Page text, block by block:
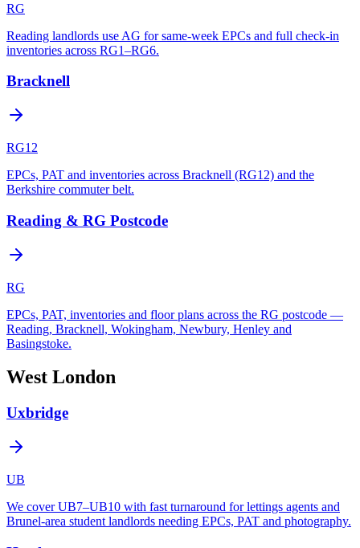
RG
Reading landlords use AG for same-week EPCs and full check-in
inventories across RG1–RG6.
Bracknell
RG12
EPCs, PAT and inventories across Bracknell (RG12) and the
Berkshire commuter belt.
Reading & RG Postcode
RG
EPCs, PAT, inventories and floor plans across the RG postcode —
Reading, Bracknell, Wokingham, Newbury, Henley and
Basingstoke.
West London
Uxbridge
UB
We cover UB7–UB10 with fast turnaround for lettings agents and
Brunel-area student landlords needing EPCs, PAT and photography.